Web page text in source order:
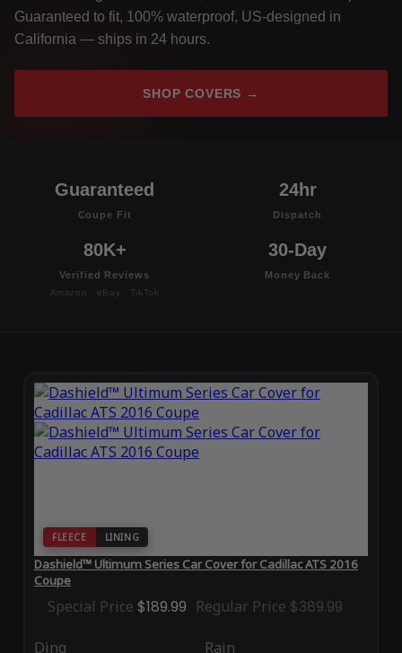
Guaranteed to fit, 100% waterproof, US-designed in
California — ships in 24 hours.
SHOP COVERS →
Guaranteed
Coupe Fit
24hr
Dispatch
80K+
Verified Reviews
Amazon · eBay · TikTok
30-Day
Money Back
FLEECE LINING
Dashield™ Ultimum Series Car Cover for Cadillac ATS 2016
Coupe
Special Price $189.99 Regular Price $389.99
Ding Rain